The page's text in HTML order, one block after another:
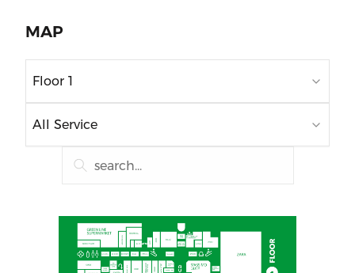
MAP
Floor 1
All Service